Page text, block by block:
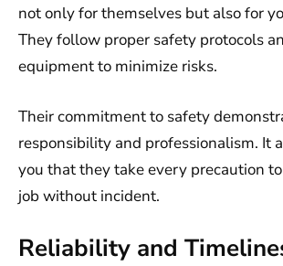
not only for themselves but also for
They follow proper safety protocols
equipment to minimize risks.
Their commitment to safety
responsibility and professionalism. It
you that they take every precaution
job without incident.
Reliability and